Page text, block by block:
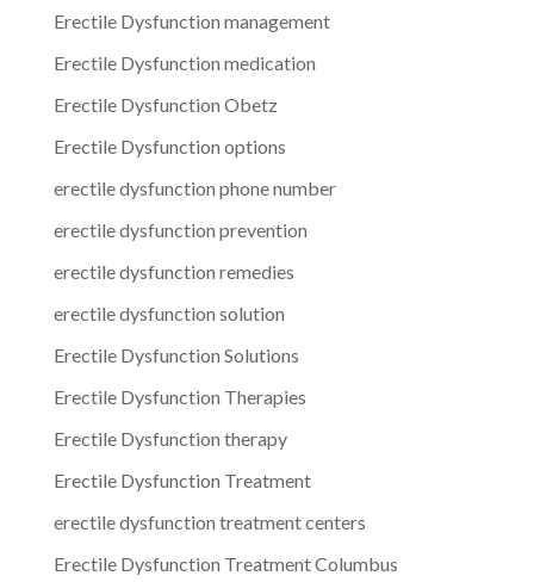
Erectile Dysfunction management
Erectile Dysfunction medication
Erectile Dysfunction Obetz
Erectile Dysfunction options
erectile dysfunction phone number
erectile dysfunction prevention
erectile dysfunction remedies
erectile dysfunction solution
Erectile Dysfunction Solutions
Erectile Dysfunction Therapies
Erectile Dysfunction therapy
Erectile Dysfunction Treatment
erectile dysfunction treatment centers
Erectile Dysfunction Treatment Columbus